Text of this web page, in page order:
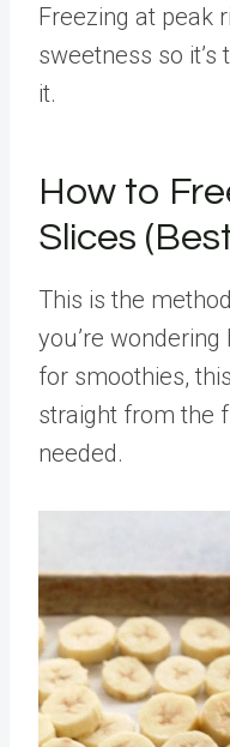
Freezing at peak
sweetness so
it.
How to
Slices
This is the
you’re
for smoothies,
straight from the
needed.